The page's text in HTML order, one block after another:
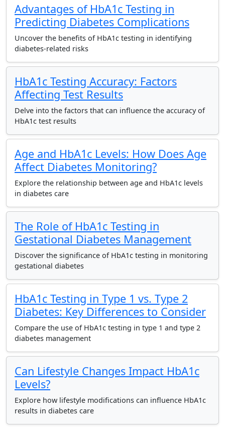
Advantages of HbA1c Testing in
Predicting Diabetes Complications
Uncover the benefits of HbA1c testing in identifying
diabetes-related risks
HbA1c Testing Accuracy: Factors
Affecting Test Results
Delve into the factors that can influence the accuracy of
HbA1c test results
Age and HbA1c Levels: How Does Age
Affect Diabetes Monitoring?
Explore the relationship between age and HbA1c levels
in diabetes care
The Role of HbA1c Testing in
Gestational Diabetes Management
Discover the significance of HbA1c testing in monitoring
gestational diabetes
HbA1c Testing in Type 1 vs. Type 2
Diabetes: Key Differences to Consider
Compare the use of HbA1c testing in type 1 and type 2
diabetes management
Can Lifestyle Changes Impact HbA1c
Levels?
Explore how lifestyle modifications can influence HbA1c
results in diabetes care